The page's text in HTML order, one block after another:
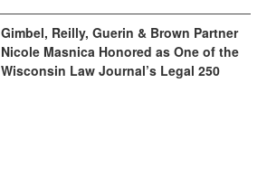
Gimbel, Reilly, Guerin & Brown Partner
Nicole Masnica Honored as One of the
Wisconsin Law Journal’s Legal 250